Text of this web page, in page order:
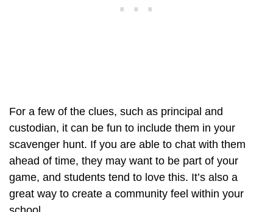
For a few of the clues, such as principal and
custodian, it can be fun to include them in your
scavenger hunt. If you are able to chat with them
ahead of time, they may want to be part of your
game, and students tend to love this. It’s also a
great way to create a community feel within your